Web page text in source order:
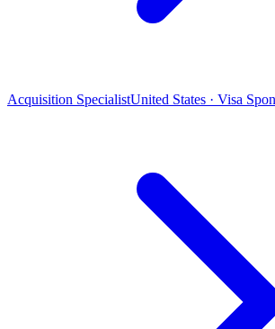
Acquisition SpecialistUnited States · Visa